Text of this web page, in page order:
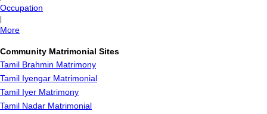
Occupation
More
Community Matrimonial Sites
Tamil Brahmin Matrimony
Tamil Iyengar Matrimonial
Tamil Iyer Matrimony
Tamil Nadar Matrimonial